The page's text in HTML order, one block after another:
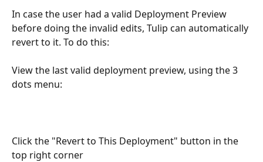
In case the user had a valid Deployment Preview
before doing the invalid edits, Tulip can automatically
revert to it. To do this:
View the last valid deployment preview, using the 3
dots menu:
Click the "Revert to This Deployment" button in the
top right corner